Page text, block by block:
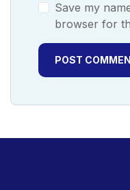
Save my
browser for
POST